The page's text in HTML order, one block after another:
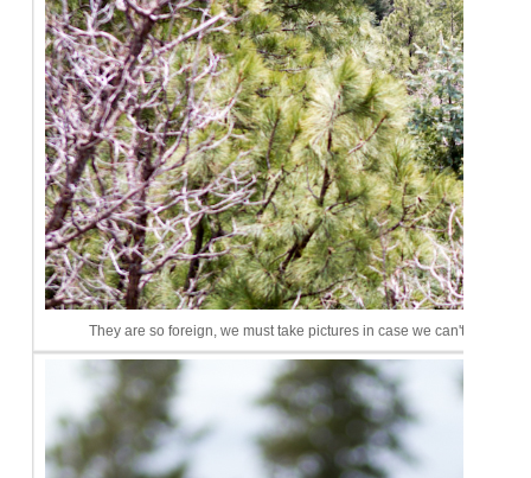
They are so foreign, we must take pictures in case we can't